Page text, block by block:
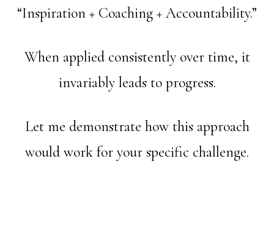
“Inspiration + Coaching + Accountability.”
When applied consistently over time, it
invariably leads to progress.
Let me demonstrate how this approach
would work for your specific challenge.